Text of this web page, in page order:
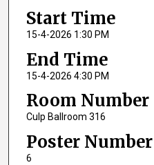
Start Time
15-4-2026 1:30 PM
End Time
15-4-2026 4:30 PM
Room Number
Culp Ballroom 316
Poster Number
6